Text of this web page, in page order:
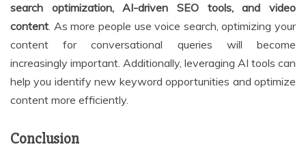
search optimization, AI-driven SEO tools, and video
content. As more people use voice search, optimizing your
content for conversational queries will become
increasingly important. Additionally, leveraging AI tools can
help you identify new keyword opportunities and optimize
content more efficiently.
Conclusion